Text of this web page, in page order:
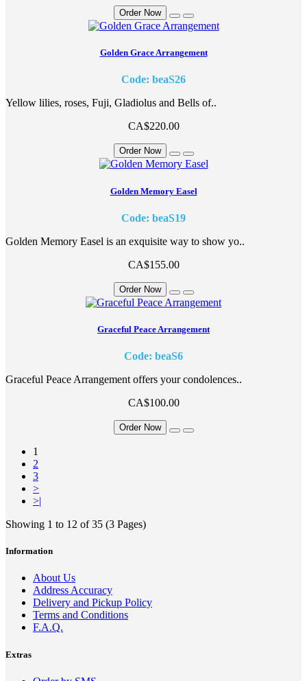
Order Now
Golden Grace Arrangement
Code: beaS26
Yellow lilies, roses, Fuji, Gladiolus and Bells of..
CA$220.00
Order Now
Golden Memory Easel
Code: beaS19
Golden Memory Easel is an exquisite way to show yo..
CA$155.00
Order Now
Graceful Peace Arrangement
Code: beaS6
Graceful Peace Arrangement offers your condolences..
CA$100.00
Order Now
1
2
3
>
>|
Showing 1 to 12 of 35 (3 Pages)
Information
About Us
Address Accuracy
Delivery and Pickup Policy
Terms and Conditions
F.A.Q.
Extras